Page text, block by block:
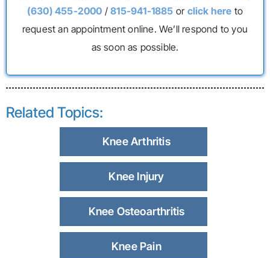
(630) 455-2000 /815-941-1885 or click here to
request an appointment online. We’ll respond to you
as soon as possible.
Related Topics:
Knee Arthritis
Knee Injury
Knee Osteoarthritis
Knee Pain